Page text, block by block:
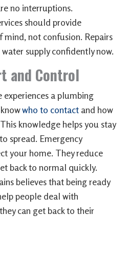
no interruptions.
should provide
mind, not confusion. Repairs
supply confidently now.
and Control
experiences a plumbing
knowwho to contact and how
knowledge helps you stay
spread. Emergency
your home. They reduce
back to normal quickly.
believes that being ready
people deal with
can get back to their